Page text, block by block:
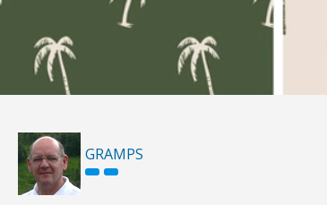
GRAMPS